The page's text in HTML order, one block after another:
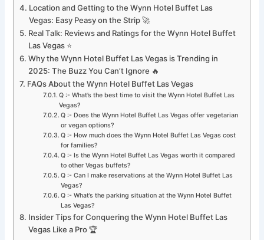
Location and Getting to the Wynn Hotel Buffet Las
Vegas: Easy Peasy on the Strip 🚀
Real Talk: Reviews and Ratings for the Wynn Hotel Buffet
Las Vegas ⭐
Why the Wynn Hotel Buffet Las Vegas is Trending in
2025: The Buzz You Can’t Ignore 🔥
FAQs About the Wynn Hotel Buffet Las Vegas
Q :- What’s the best time to visit the Wynn Hotel Buffet Las
Vegas?
Q :- Does the Wynn Hotel Buffet Las Vegas offer vegetarian
or vegan options?
Q :- How much does the Wynn Hotel Buffet Las Vegas cost
for families?
Q :- Is the Wynn Hotel Buffet Las Vegas worth it compared
to other Vegas buffets?
Q :- Can I make reservations at the Wynn Hotel Buffet Las
Vegas?
Q :- What’s the parking situation at the Wynn Hotel Buffet
Las Vegas?
Insider Tips for Conquering the Wynn Hotel Buffet Las
Vegas Like a Pro 🏆